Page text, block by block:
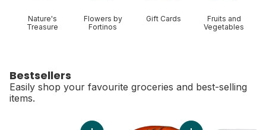
Nature's
Treasure
Flowers by
Fortinos
Gift Cards
Fruits and
Vegetables
Bestsellers
Easily shop your favourite groceries and best-selling
items.